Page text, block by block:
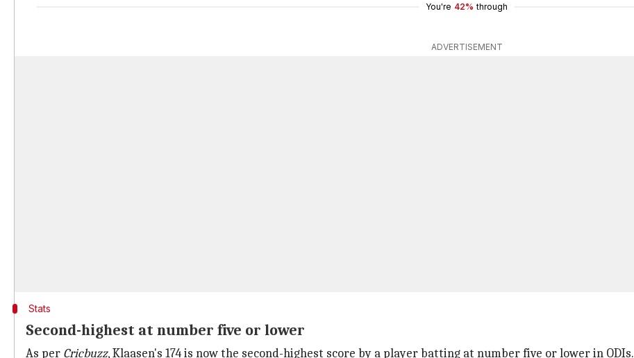
You're 42% through
ADVERTISEMENT
Stats
Second-highest at number five or lower
As per Cricbuzz, Klaasen's 174 is now the second-highest score by a player batting at number five or lower in ODIs.